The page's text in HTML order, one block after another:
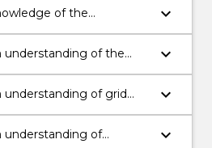
resources.
of the
of different renewable
keyboard_arrow_down
understanding of the
and distributed
operation of electricity
keyboard_arrow_down
understanding of grid
for renewable and
including the
keyboard_arrow_down
understanding of
keyboard_arrow_down